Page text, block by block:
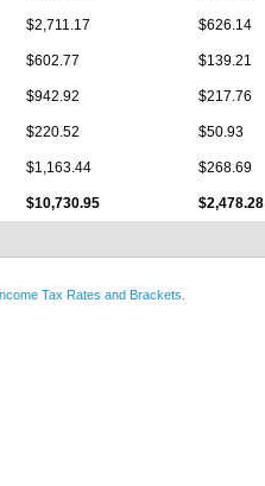
$2,711.17 $626.14
$602.77 $139.21
$942.92 $217.76
$220.52 $50.93
$1,163.44 $268.69
$10,730.95 $2,478.28
Tax Rates and Brackets